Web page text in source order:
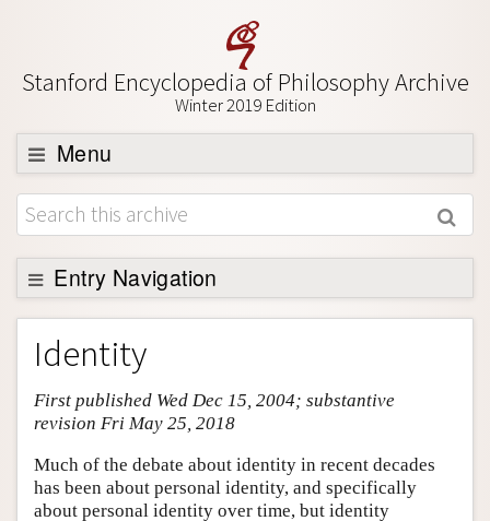
Stanford Encyclopedia of Philosophy Archive
Winter 2019 Edition
Menu
Browse
About
Support SEP
Entry Navigation
Entry Contents
Bibliography
Academic Tools
Friends PDF Preview
Author and Citation Info
Identity
First published Wed Dec 15, 2004; substantive
revision Fri May 25, 2018
Much of the debate about identity in recent decades
has been about personal identity, and specifically
about personal identity over time, but identity